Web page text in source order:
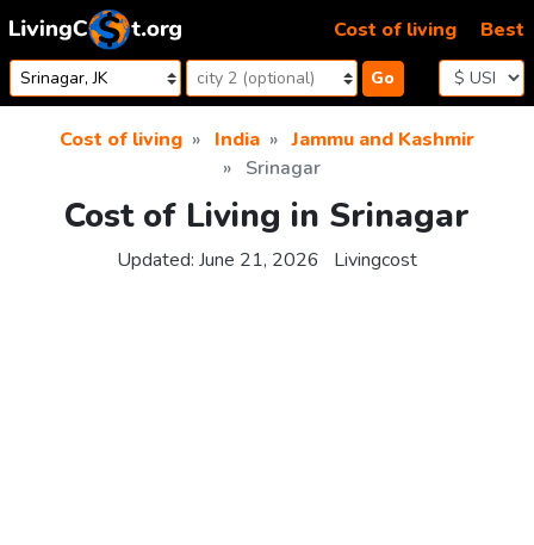
Skip to content
Go
Cost of living Best
Cost of living India
Jammu and Kashmir
Srinagar
Cost of Living in Srinagar
Updated: June 21, 2026 Livingcost